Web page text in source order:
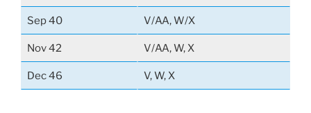
Sep 40 V/AA, W/X
Nov 42 V/AA, W, X
Dec 46 V, W, X